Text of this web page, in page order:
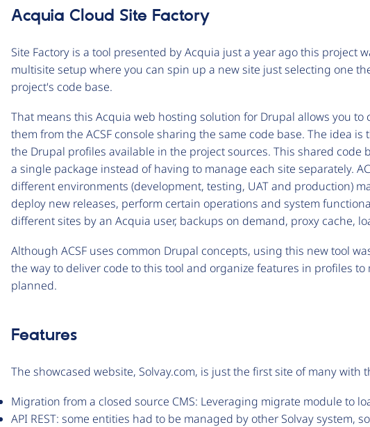
Acquia Cloud Site Factory
Site Factory is a tool presented by Acquia just a year ago this project
multisite setup where you can spin up a new site just selecting one
project's code base.
That means this Acquia web hosting solution for Drupal allows you
them from the ACSF console sharing the same code base. The idea
the Drupal profiles available in the project sources. This shared code
a single package instead of having to manage each site separately.
different environments (development, testing, UAT and production)
deploy new releases, perform certain operations and system
different sites by an Acquia user, backups on demand, proxy cache,
Although ACSF uses common Drupal concepts, using this new tool
the way to deliver code to this tool and organize features in profiles to
planned.
Features
The showcased website, Solvay.com, is just the first site of many with
Migration from a closed source CMS: Leveraging migrate module to
API REST: some entities had to be managed by other Solvay system,